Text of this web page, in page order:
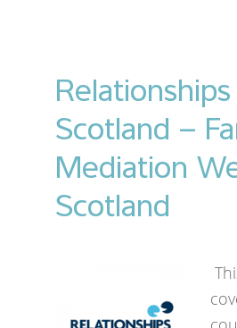
Relationships
Scotland –
Mediation
Scotland